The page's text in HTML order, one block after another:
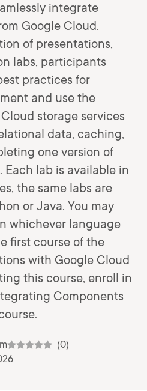
integrate
Google Cloud.
of presentations,
labs, participants
practices for
and use the
storage services
data, caching,
one version of
Each lab is available in
the same labs are
or Java. You may
whichever language
first course of the
with Google Cloud
this course, enroll in
Components
(0)